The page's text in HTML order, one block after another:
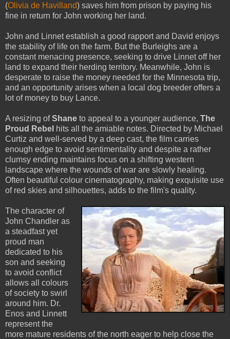
(Olivia de Havilland) saves him from prison by paying his
fine in return for John working her land.
John and Linnet establish a good rapport and David enjoys
the stability of life on the farm. But the Burleighs are a
constant menacing presence, seeking to drive Linnet off her
land to expand their herding territory. Meanwhile, John is
desperate to raise the money needed for the Minnesota trip,
and an opportunity arises when a local dog breeder offers a
lot of money to buy Lance.
A resizing ofShane to appeal to a younger audience, The
Proud Rebel hits all the amiable notes. Directed by Michael
Curtiz and well-served by a deep cast, the film carries
enough edge to avoid sentimentality and despite a rather
clumsy ending maintains focus on a shifting western
landscape where the wounds of war are slowly healing.
Often beautiful colour cinematography, making exquisite use
of red skies and silhouettes, adds to the film's quality.
The character of
John Chandler as
a steadfast yet
proud man
dedicated to his
son and seeking
to avoid conflict
allows all colours
of society to swirl
around him. Dr.
Enos and Linnett
represent the
more mature residents of the north eager to help close the